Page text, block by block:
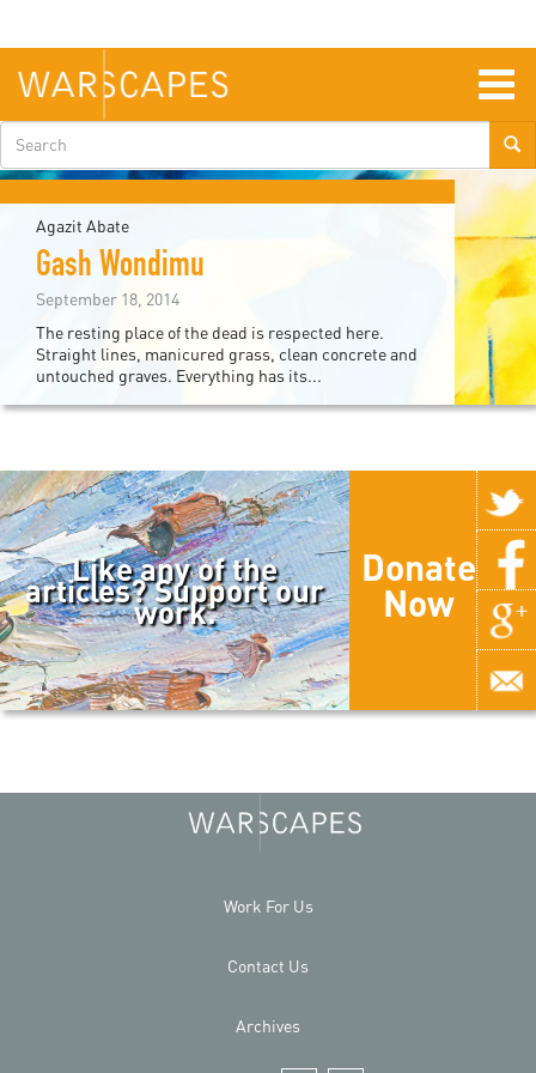
main
content
Search
form
Agazit Abate
Gash Wondimu
September 18, 2014
The resting place of the dead is respected here.
Straight lines, manicured grass, clean concrete and
untouched graves. Everything has its...
Like any of the
articles? Support our
work.
Donate
Now
Work For Us
Contact Us
Archives